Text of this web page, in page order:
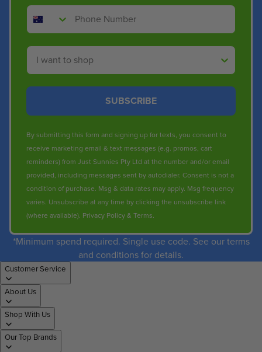
Phone Number
Shop By
SUBSCRIBE
By submitting this form and signing up for texts, you consent to
receive marketing email & text messages (e.g. promos, cart
reminders) from Just Sunnies Pty Ltd at the number and/or email
provided, including messages sent by autodialer. Consent is not a
condition of purchase. Msg & data rates may apply. Msg frequency
varies. Unsubscribe at any time by clicking the unsubscribe link
(where available). Privacy Policy& Terms.
*Minimum spend required. Single use code. See our terms
and conditions for details.
Customer Service
About Us
Shop With Us
Our Top Brands